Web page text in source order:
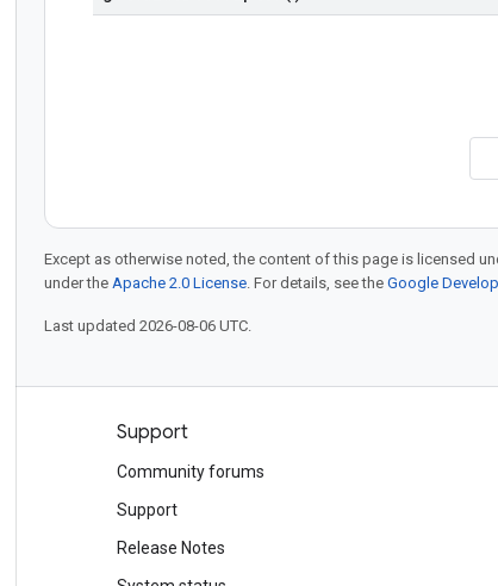
Except as otherwise noted, the content of this page is licensed
under the Apache 2.0 License. For details, see the Google
Last updated 2026-08-06 UTC.
Support
Community forums
Support
Release Notes